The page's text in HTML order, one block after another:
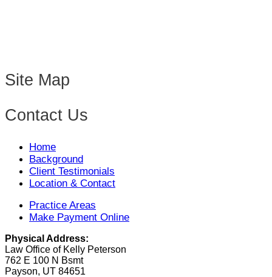
Site Map
Contact Us
Home
Background
Client Testimonials
Location & Contact
Practice Areas
Make Payment Online
Physical Address:
Law Office of Kelly Peterson
762 E 100 N Bsmt
Payson, UT 84651